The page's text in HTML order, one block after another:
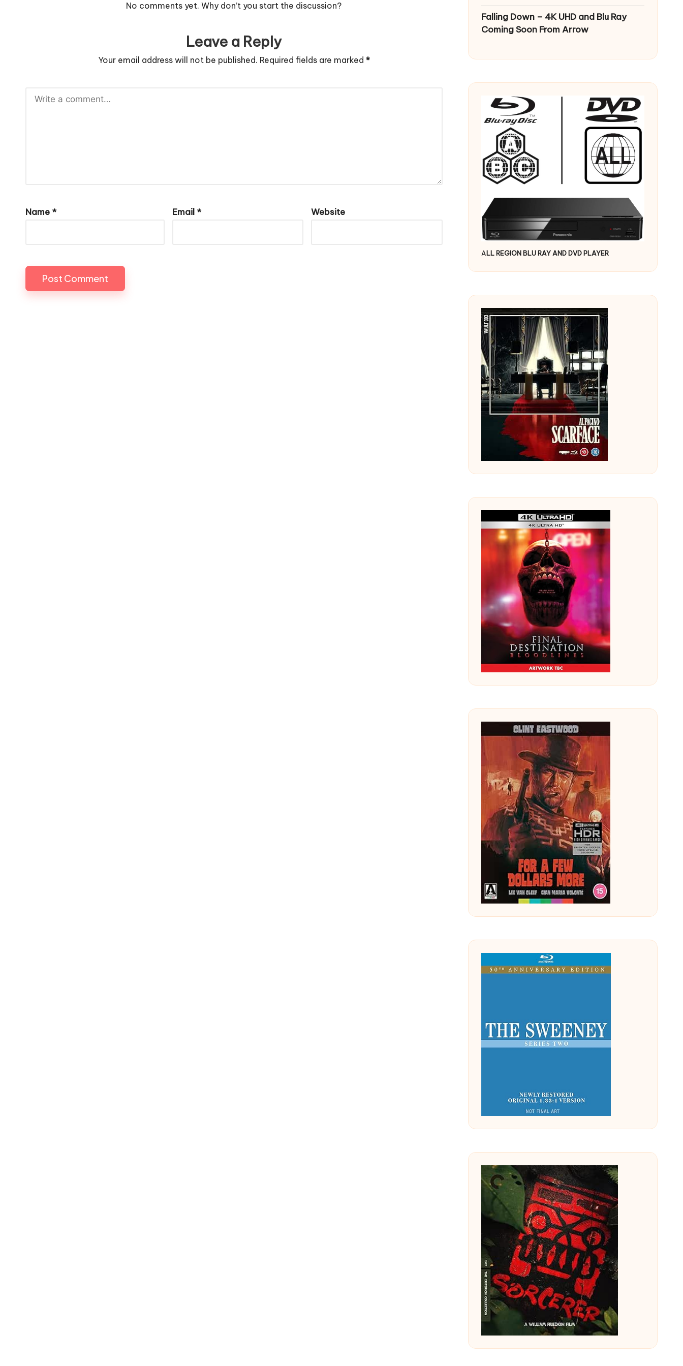
No comments yet. Why don’t you start the discussion?
Leave a Reply
Your email address will not be published. Required fields are marked *
Name * Email * Website
Falling Down – 4K UHD and Blu Ray
Coming Soon From Arrow
ALL REGION BLU RAY AND DVD PLAYER